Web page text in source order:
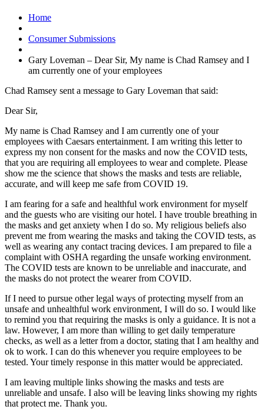
Home
Consumer Submissions
Gary Loveman – Dear Sir, My name is Chad Ramsey and I
am currently one of your employees
Chad Ramsey sent a message to Gary Loveman that said:
Dear Sir,
My name is Chad Ramsey and I am currently one of your
employees with Caesars entertainment. I am writing this letter to
express my non consent for the masks and now the COVID tests,
that you are requiring all employees to wear and complete. Please
show me the science that shows the masks and tests are reliable,
accurate, and will keep me safe from COVID 19.
I am fearing for a safe and healthful work environment for myself
and the guests who are visiting our hotel. I have trouble breathing in
the masks and get anxiety when I do so. My religious beliefs also
prevent me from wearing the masks and taking the COVID tests, as
well as wearing any contact tracing devices. I am prepared to file a
complaint with OSHA regarding the unsafe working environment.
The COVID tests are known to be unreliable and inaccurate, and
the masks do not protect the wearer from COVID.
If I need to pursue other legal ways of protecting myself from an
unsafe and unhealthful work environment, I will do so. I would like
to remind you that requiring the masks is only a guidance. It is not a
law. However, I am more than willing to get daily temperature
checks, as well as a letter from a doctor, stating that I am healthy and
ok to work. I can do this whenever you require employees to be
tested. Your timely response in this matter would be appreciated.
I am leaving multiple links showing the masks and tests are
unreliable and unsafe. I also will be leaving links showing my rights
that protect me. Thank you.